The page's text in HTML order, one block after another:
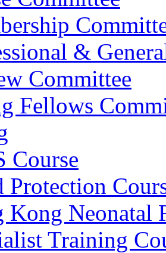
&
Committee
Fellows
Course
Protection
Kong Neonatal
Training